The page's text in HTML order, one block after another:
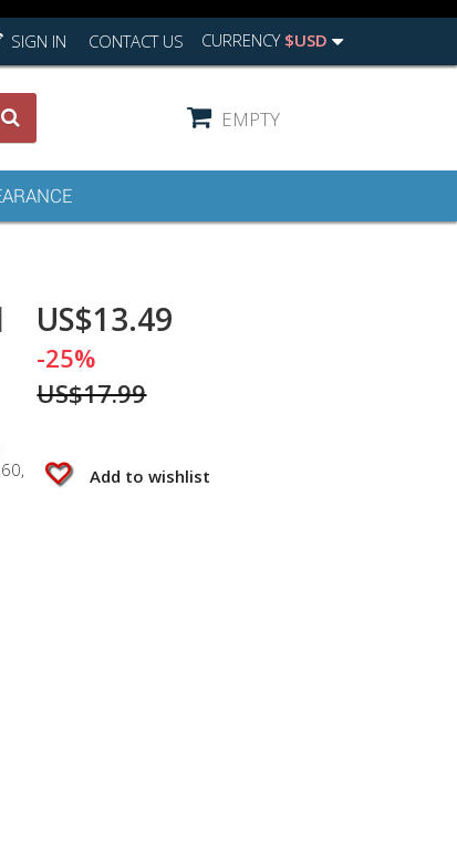
CURRENCY $USD
CONTACT US
SIGN IN
EMPTY
US$13.49
-25%
US$17.99
Add to wishlist